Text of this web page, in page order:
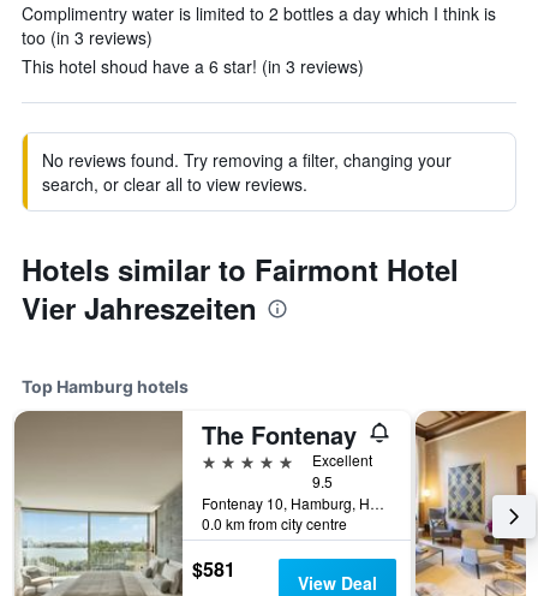
Complimentry water is limited to 2 bottles a day which I think is
too (in 3 reviews)
This hotel shoud have a 6 star! (in 3 reviews)
No reviews found. Try removing a filter, changing your
search, or clear all to view reviews.
Hotels similar to Fairmont Hotel
Vier Jahreszeiten
Top Hamburg hotels
The Fontenay
5 stars
Excellent
9.5
Fontenay 10, Hamburg, Hamburg, Germany
0.0 km from city centre
$581 View Deal